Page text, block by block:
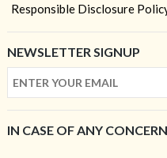
Responsible Disclosure
NEWSLETTER SIGNUP
IN CASE OF ANY